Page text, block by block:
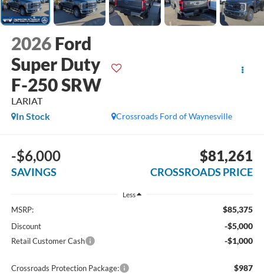
2026 Ford
Super Duty
F-250 SRW
LARIAT
Crossroads Ford of Waynesville
In Stock
-$6,000
SAVINGS
$81,261
CROSSROADS PRICE
Less
MSRP: $85,375
Discount -$5,000
Retail Customer Cash -$1,000
Crossroads Protection Package: $987